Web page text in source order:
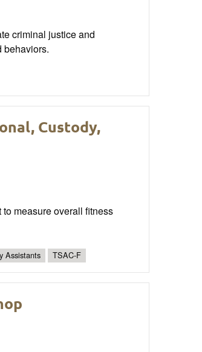
criminal justice and
behaviors.
Custody,
measure overall fitness
Assistants TSAC-F